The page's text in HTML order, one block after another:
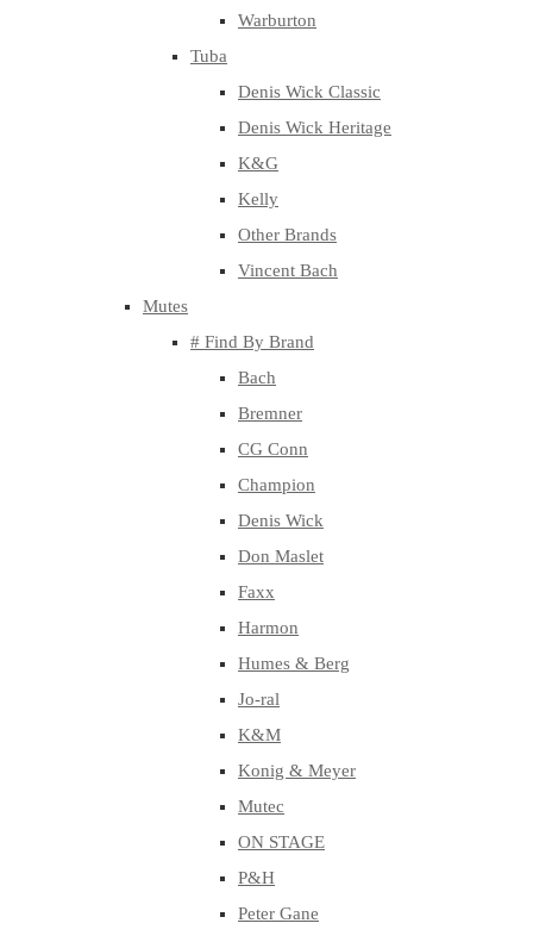
Warburton
Tuba
Denis Wick Classic
Denis Wick Heritage
K&G
Kelly
Other Brands
Vincent Bach
Mutes
# Find By Brand
Bach
Bremner
CG Conn
Champion
Denis Wick
Don Maslet
Faxx
Harmon
Humes & Berg
Jo-ral
K&M
Konig & Meyer
Mutec
ON STAGE
P&H
Peter Gane